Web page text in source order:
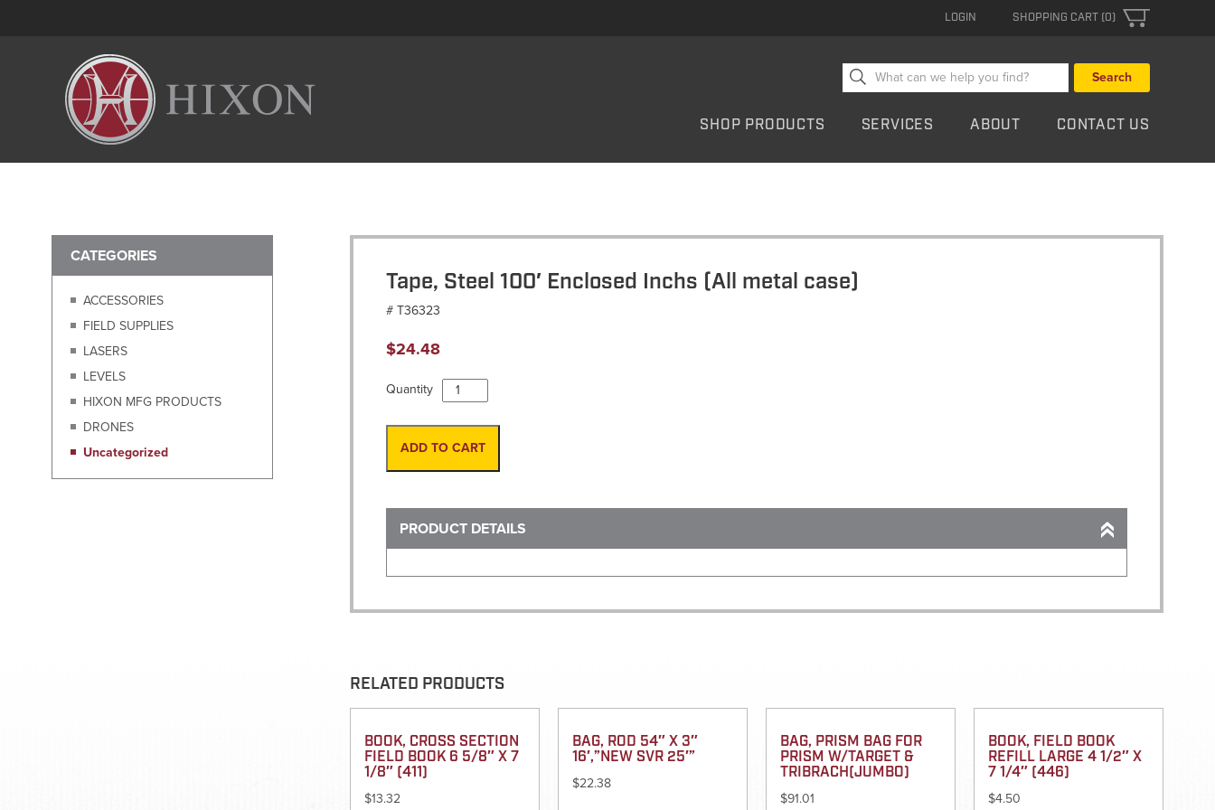
SHOPPING CART (0)
LOGIN
SHOP PRODUCTS SERVICES ABOUT CONTACT US
Search
for:
Tape, Steel 100′ Enclosed Inchs (All metal case)
# T36323
$24.48
Quantity
Tape,
Steel
100'
Enclosed
quantity
ADD TO CART
PRODUCT DETAILS
RELATED PRODUCTS
BOOK, CROSS SECTION
FIELD BOOK 6 5/8″ X 7
1/8″ (411)
$13.32
BAG, ROD 54″ X 3″
16′,”NEW SVR 25′”
$22.38
BAG, PRISM BAG FOR
PRISM W/TARGET &
TRIBRACH(JUMBO)
$91.01
BOOK, FIELD BOOK
REFILL LARGE 4 1/2″ X
7 1/4″ (446)
$4.50
CATEGORIES
ACCESSORIES
FIELD SUPPLIES
LASERS
LEVELS
HIXON MFG PRODUCTS
DRONES
Uncategorized